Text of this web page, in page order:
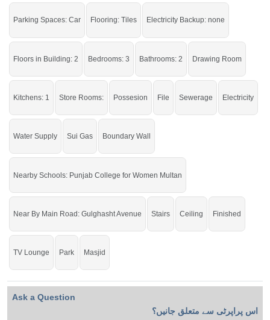
Parking Spaces: Car Flooring: Tiles Electricity Backup: none
Floors in Building: 2 Bedrooms: 3 Bathrooms: 2 Drawing Room
Kitchens: 1 Store Rooms: Possesion File Sewerage Electricity
Water Supply Sui Gas Boundary Wall
Nearby Schools: Punjab College for Women Multan
Near By Main Road: Gulghasht Avenue Stairs Ceiling Finished
TV Lounge Park Masjid
Ask a Question
اس پراپرٹی سے متعلق جانیں؟